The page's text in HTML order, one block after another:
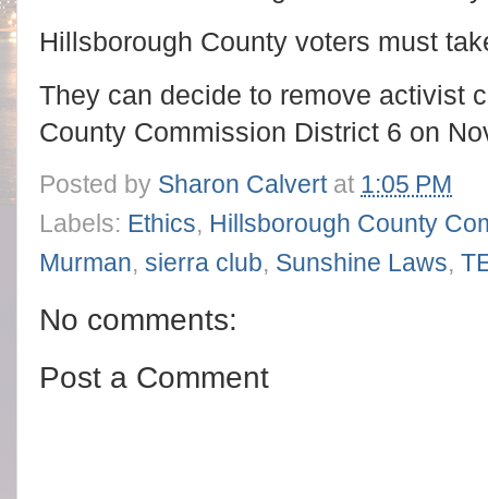
Hillsborough County voters must
They can decide to remove activist
County Commission District 6 on
Posted by Sharon Calvert at 1:05 PM
Labels: Ethics, Hillsborough County
Murman, sierra club, Sunshine Laws,
No comments:
Post a Comment